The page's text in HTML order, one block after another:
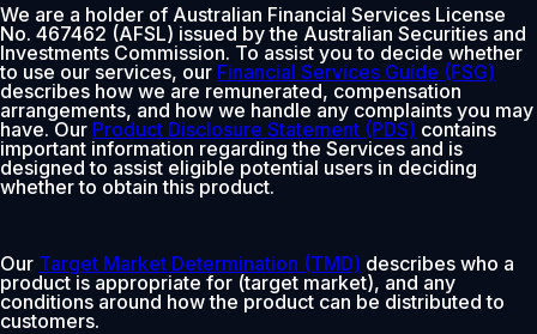
We are a holder of Australian Financial Services License
No. 467462 (AFSL) issued by the Australian Securities and
Investments Commission. To assist you to decide whether
to use our services, our Financial Services Guide (FSG)
describes how we are remunerated, compensation
arrangements, and how we handle any complaints you may
have. Our Product Disclosure Statement (PDS) contains
important information regarding the Services and is
designed to assist eligible potential users in deciding
whether to obtain this product.
Our Target Market Determination (TMD) describes who a
product is appropriate for (target market), and any
conditions around how the product can be distributed to
customers.